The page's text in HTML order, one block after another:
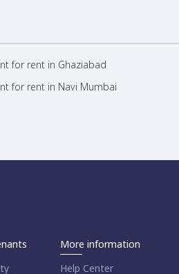
for rent in Ghaziabad
for rent in Navi Mumbai
More information
Help Center